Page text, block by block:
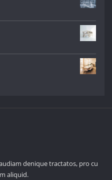
denique tractatos, pro cu
aliquid.